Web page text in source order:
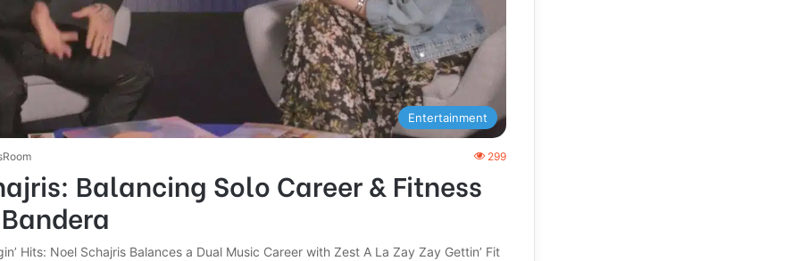
Entertainment
299
Balancing Solo Career & Fitness
Hits: Noel Schajris Balances a Dual Music Career with Zest A La Zay Zay Gettin’ Fit